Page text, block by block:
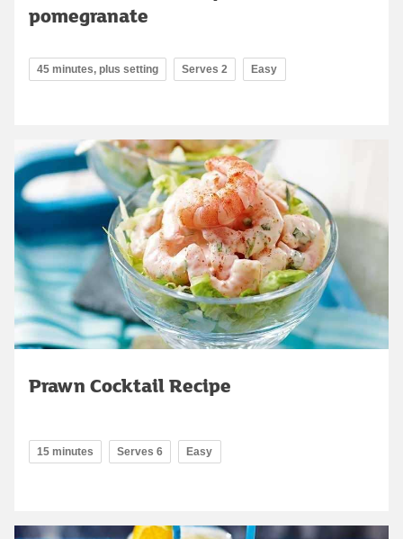
pomegranate
45 minutes, plus setting Serves 2 Easy
Prawn Cocktail Recipe
15 minutes Serves 6 Easy